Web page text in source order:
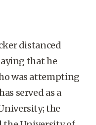
distanced
that he
was attempting
served as a
the